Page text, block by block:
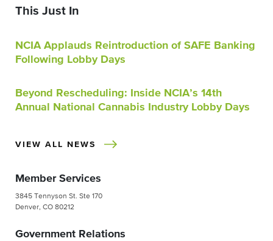
This Just In
NCIA Applauds Reintroduction of SAFE Banking
Following Lobby Days
Beyond Rescheduling: Inside NCIA’s 14th
Annual National Cannabis Industry Lobby Days
VIEW ALL NEWS
Member Services
3845 Tennyson St. Ste 170
Denver, CO 80212
Government Relations